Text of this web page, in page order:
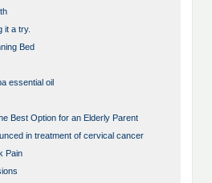
it a try.
Bed
essential oil
Best Option for an Elderly Parent
in treatment of cervical cancer
Pain